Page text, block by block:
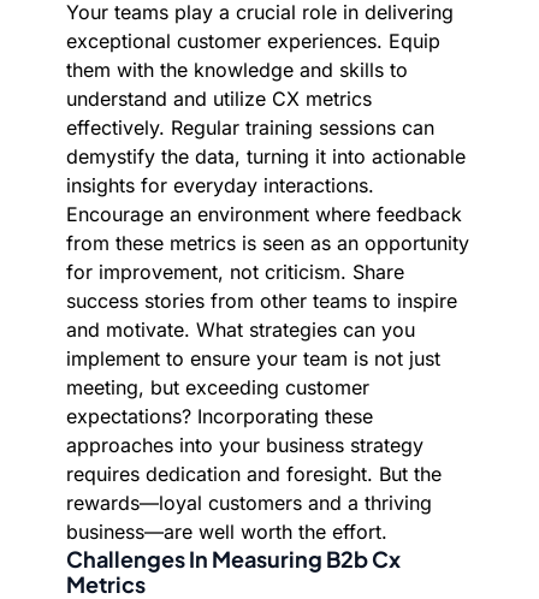
Your teams play a crucial role in delivering
exceptional customer experiences. Equip
them with the knowledge and skills to
understand and utilize CX metrics
effectively. Regular training sessions can
demystify the data, turning it into actionable
insights for everyday interactions.
Encourage an environment where feedback
from these metrics is seen as an opportunity
for improvement, not criticism. Share
success stories from other teams to inspire
and motivate. What strategies can you
implement to ensure your team is not just
meeting, but exceeding customer
expectations? Incorporating these
approaches into your business strategy
requires dedication and foresight. But the
rewards—loyal customers and a thriving
business—are well worth the effort.
Challenges In Measuring B2b Cx
Metrics